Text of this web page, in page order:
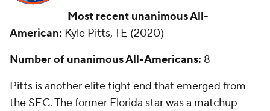
Most recent unanimous All-
American: Kyle Pitts, TE (2020)
Number of unanimous All-Americans: 8
Pitts is another elite tight end that emerged from
the SEC. The former Florida star was a matchup